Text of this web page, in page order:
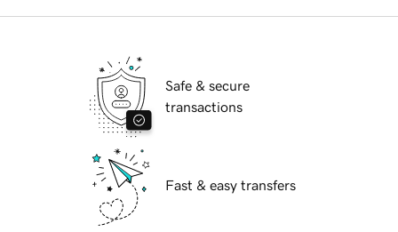
Safe & secure
transactions
Fast & easy transfers